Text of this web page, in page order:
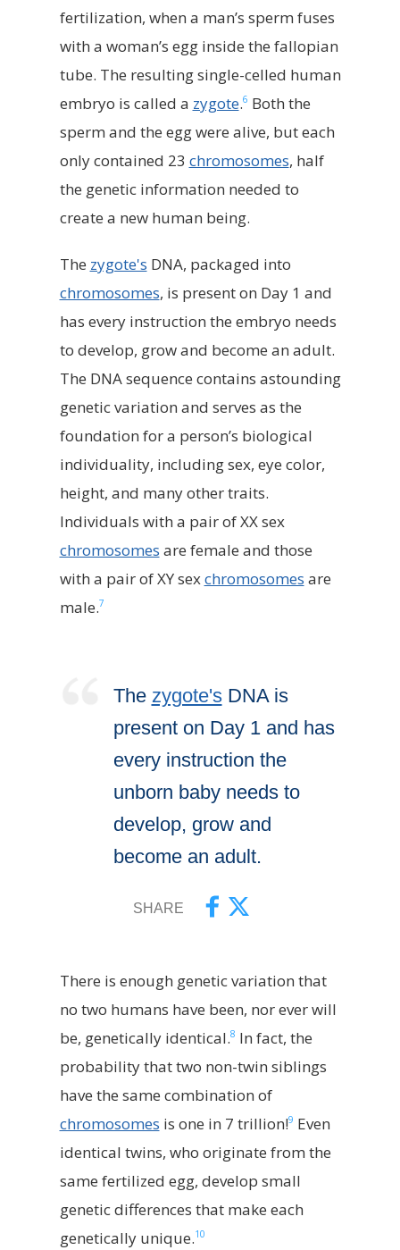
fertilization, when a man’s sperm fuses
with a woman’s egg inside the fallopian
tube. The resulting single-celled human
embryo is called a zygote.6 Both the
sperm and the egg were alive, but each
only contained 23 chromosomes, half
the genetic information needed to
create a new human being.
The zygote's DNA, packaged into
chromosomes, is present on Day 1 and
has every instruction the embryo needs
to develop, grow and become an adult.
The DNA sequence contains astounding
genetic variation and serves as the
foundation for a person’s biological
individuality, including sex, eye color,
height, and many other traits.
Individuals with a pair of XX sex
chromosomes are female and those
with a pair of XY sexchromosomes are
male.7
The zygote'sDNA is
present on Day 1 and has
every instruction the
unborn baby needs to
develop, grow and
become an adult.
SHARE
There is enough genetic variation that
no two humans have been, nor ever will
be, genetically identical.8 In fact, the
probability that two non-twin siblings
have the same combination of
chromosomes is one in 7 trillion!9 Even
identical twins, who originate from the
same fertilized egg, develop small
genetic differences that make each
genetically unique.10